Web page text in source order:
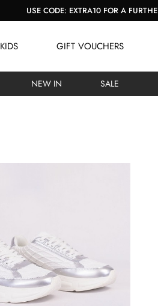
USE CODE: EXTRA10 FOR A FURTHER 10%
NEW IN SALE
KIDS GIFT VOUCHERS